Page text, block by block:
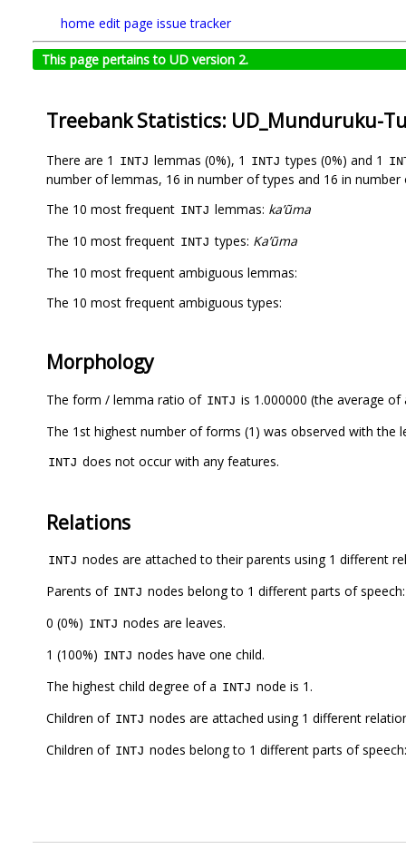
home edit page issue tracker
This page pertains to UD version 2.
Treebank Statistics: UD_Munduruku-
There are 1 INTJ lemmas (0%), 1 INTJ types (0%) and 1
number of lemmas, 16 in number of types and 16 in number
The 10 most frequent INTJ lemmas: ka’ũma
The 10 most frequent INTJ types: Ka’ũma
The 10 most frequent ambiguous lemmas:
The 10 most frequent ambiguous types:
Morphology
The form / lemma ratio of INTJ is 1.000000 (the average
The 1st highest number of forms (1) was observed with the
INTJ does not occur with any features.
Relations
INTJ nodes are attached to their parents using 1 different
Parents of INTJ nodes belong to 1 different parts of
0 (0%) INTJ nodes are leaves.
1 (100%) INTJ nodes have one child.
The highest child degree of a INTJ node is 1.
Children of INTJ nodes are attached using 1 different
Children of INTJ nodes belong to 1 different parts of